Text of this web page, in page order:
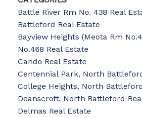
Battle River Rm No. 438 Real
Battleford Real Estate
Bayview Heights (Meota Rm
No.468 Real Estate
Cando Real Estate
Centennial Park, North
College Heights, North
Deanscroft, North Battleford
Delmas Real Estate